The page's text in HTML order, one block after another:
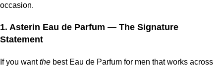
occasion.
1. Asterin Eau de Parfum — The Signature
Statement
If you wantthe best Eau de Parfum for men that works across